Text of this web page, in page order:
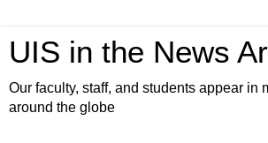
UIS in the News
Our faculty, staff, and students appear in
around the globe